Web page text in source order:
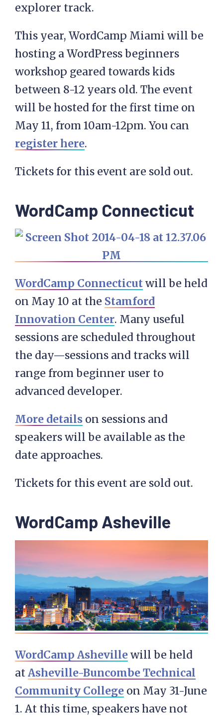
explorer track.
This year, WordCamp Miami will be
hosting a WordPress beginners
workshop geared towards kids
between 8-12 years old. The event
will be hosted for the first time on
May 11, from 10am-12pm. You can
register here.
Tickets for this event are sold out.
WordCamp Connecticut
WordCamp Connecticutwill be held
on May 10 at the Stamford
Innovation Center. Many useful
sessions are scheduled throughout
the day—sessions and tracks will
range from beginner user to
advanced developer.
More details on sessions and
speakers will be available as the
date approaches.
Tickets for this event are sold out.
WordCamp Asheville
WordCamp Ashevillewill be held
atAsheville-Buncombe Technical
Community College on May 31-June
1. At this time, speakers have not